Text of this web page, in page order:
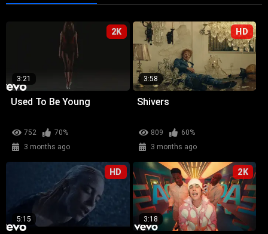
2K
3:21
Used To Be Young
752
70%
3 months ago
HD
3:58
Shivers
809
60%
3 months ago
HD
5:15
2K
3:18